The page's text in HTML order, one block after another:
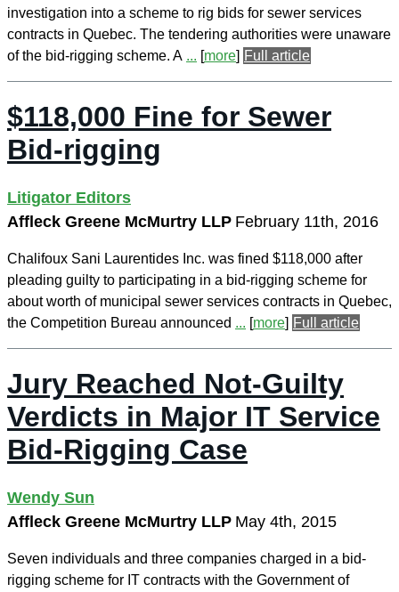
investigation into a scheme to rig bids for sewer services
contracts in Quebec. The tendering authorities were unaware
of the bid-rigging scheme. A ... [more] Full article
$118,000 Fine for Sewer
Bid-rigging
Litigator Editors
Affleck Greene McMurtry LLP February 11th, 2016
Chalifoux Sani Laurentides Inc. was fined $118,000 after
pleading guilty to participating in a bid-rigging scheme for
about worth of municipal sewer services contracts in Quebec,
the Competition Bureau announced ... [more] Full article
Jury Reached Not-Guilty
Verdicts in Major IT Service
Bid-Rigging Case
Wendy Sun
Affleck Greene McMurtry LLP May 4th, 2015
Seven individuals and three companies charged in a bid-
rigging scheme for IT contracts with the Government of